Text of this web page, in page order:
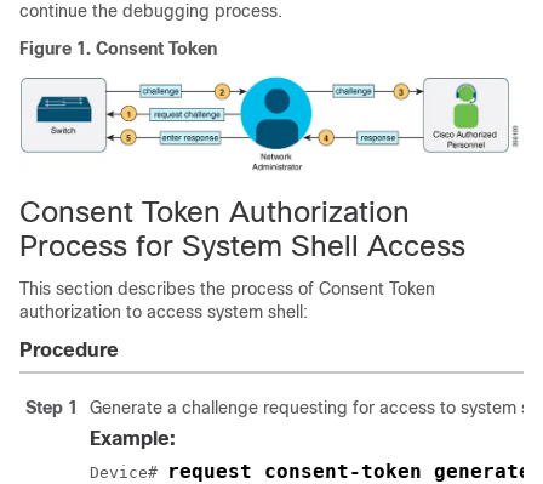
continue the debugging process.
Figure 1. Consent Token
Consent Token Authorization
Process for System Shell Access
This section describes the process of Consent Token
authorization to access system shell:
Procedure
Step 1 Generate a challenge requesting for access to system
Example:
Device# request consent-token